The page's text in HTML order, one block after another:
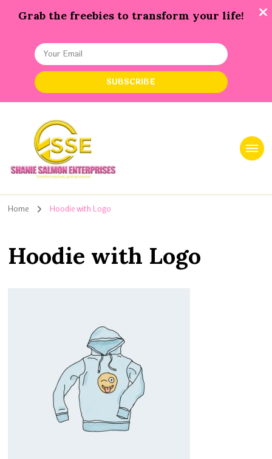
Grab the freebies to transform your life!
Home Hoodie with Logo
Hoodie with Logo